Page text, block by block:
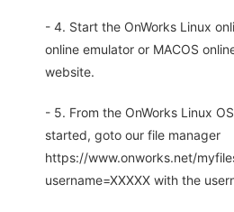
- 4. Start the OnWorks Linux
online emulator or MACOS
website.
- 5. From the OnWorks Linux
started, goto our file manager
https://www.onworks.net/
username=XXXXX with the